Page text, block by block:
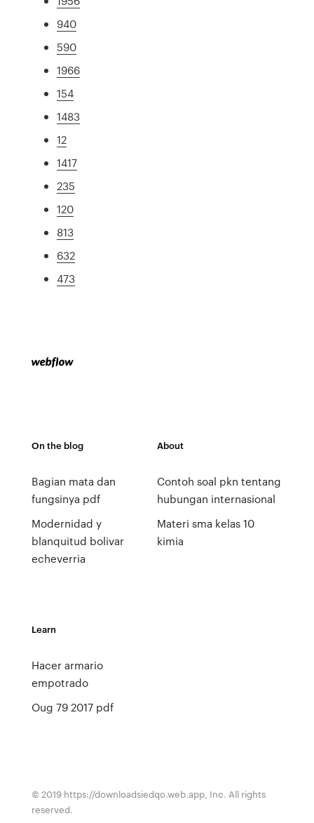
940
590
1966
154
1483
12
1417
235
120
813
632
473
On the blog
Bagian mata dan
fungsinya pdf
Modernidad y
blanquitud bolivar
echeverria
About
Contoh soal pkn tentang
hubungan internasional
Materi sma kelas 10
kimia
Learn
Hacer armario
empotrado
Oug 79 2017 pdf
© 2019 https://downloadsiedqo.web.app, Inc. All rights
reserved.